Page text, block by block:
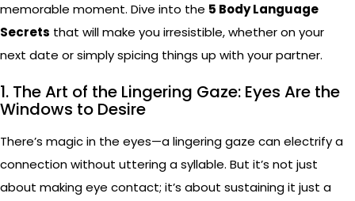
memorable moment. Dive into the 5 Body Language
Secrets that will make you irresistible, whether on your
next date or simply spicing things up with your partner.
1. The Art of the Lingering Gaze: Eyes Are the
Windows to Desire
There’s magic in the eyes—a lingering gaze can electrify a
connection without uttering a syllable. But it’s not just
about making eye contact; it’s about sustaining it just a